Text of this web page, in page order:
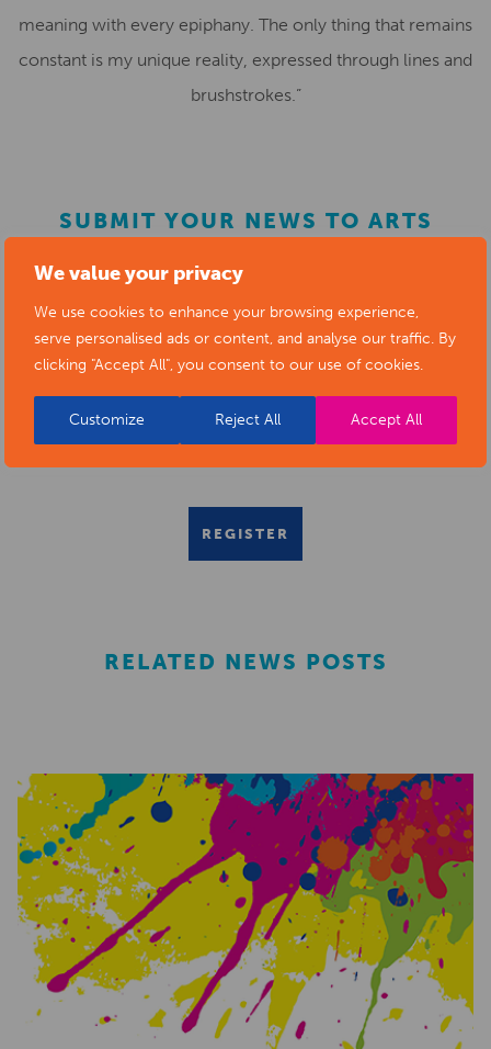
We value your privacy
We use cookies to enhance your browsing experience,
serve personalised ads or content, and analyse our traffic. By
clicking "Accept All", you consent to our use of cookies.
Customize Reject All Accept All
meaning with every epiphany. The only thing that remains
constant is my unique reality, expressed through lines and
brushstrokes.”
SUBMIT YOUR NEWS TO ARTS
DERBYSHIRE
Submit your news items toeditor@artsderbyshire.org.uk
or fill out this news submission form.
You can also register as a member
to list your arts
REGISTER
RELATED NEWS POSTS